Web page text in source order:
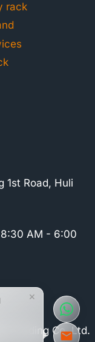
rack
1st Road, Huli
AM - 6:00
Trading Co.,Ltd.
×